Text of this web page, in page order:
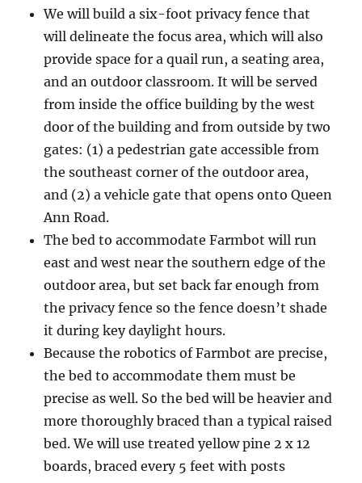
We will build a six-foot privacy fence that
will delineate the focus area, which will also
provide space for a quail run, a seating area,
and an outdoor classroom. It will be served
from inside the office building by the west
door of the building and from outside by two
gates: (1) a pedestrian gate accessible from
the southeast corner of the outdoor area,
and (2) a vehicle gate that opens onto Queen
Ann Road.
The bed to accommodate Farmbot will run
east and west near the southern edge of the
outdoor area, but set back far enough from
the privacy fence so the fence doesn’t shade
it during key daylight hours.
Because the robotics of Farmbot are precise,
the bed to accommodate them must be
precise as well. So the bed will be heavier and
more thoroughly braced than a typical raised
bed. We will use treated yellow pine 2 x 12
boards, braced every 5 feet with posts